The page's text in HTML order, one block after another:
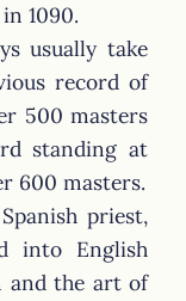
1090.
usually take
record of
500 masters
standing at
600 masters.
priest,
into English
and the art of